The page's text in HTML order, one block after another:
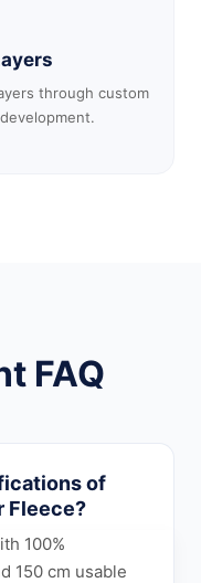
through custom
FAQ
of
Fleece?
100%
150 cm usable